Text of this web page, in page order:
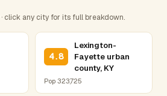
click any city for its full breakdown.
4.8
Lexington-
Fayette urban
county, KY
Pop 323,725